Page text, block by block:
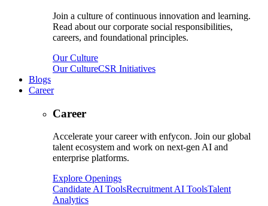
Join a culture of continuous innovation and learning.
Read about our corporate social responsibilities,
careers, and foundational principles.
Our Culture
Our CultureCSR Initiatives
Blogs
Career
Career
Accelerate your career with enfycon. Join our global
talent ecosystem and work on next-gen AI and
enterprise platforms.
Explore Openings
Candidate AI ToolsRecruitment AI ToolsTalent
Analytics